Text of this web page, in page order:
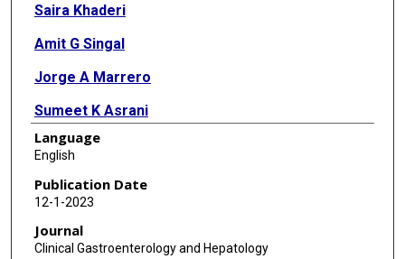
Saira Khaderi
Amit G Singal
Jorge A Marrero
Sumeet K Asrani
Christopher I Amos
Aaron P Thrift
Jennifer R Kramer
Xian Yu
Language
English
Publication Date
12-1-2023
Journal
Clinical Gastroenterology and Hepatology